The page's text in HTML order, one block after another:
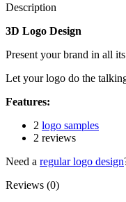
Description
3D Logo Design
Present your brand in all
Let your logo do the
Features:
2 logo samples
2 reviews
Need a regular logo design
Reviews (0)